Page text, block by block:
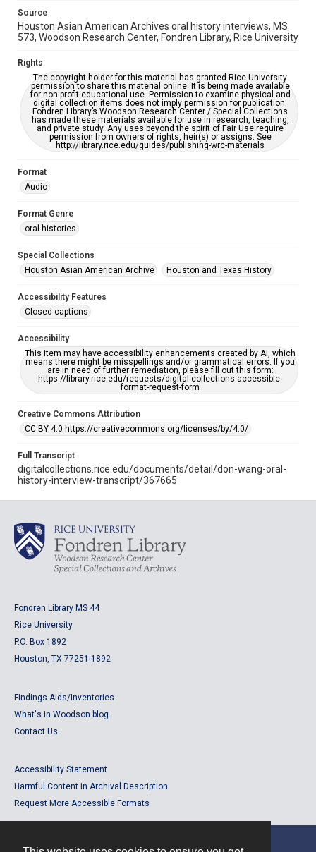
Creative Commons Attribution
CC BY 4.0 https://creativecommons.org/licenses/by/4.0/
Full Transcript
digitalcollections.rice.edu/documents/detail/don-wang-
oral-history-interview-transcript/367665
Source
Houston Asian American Archives oral history interviews, MS
573, Woodson Research Center, Fondren Library, Rice University
Rights
The copyright holder for this material has granted Rice University
permission to share this material online. It is being made available
for non-profit educational use. Permission to examine physical and
digital collection items does not imply permission for publication.
Fondren Library’s Woodson Research Center / Special Collections
has made these materials available for use in research, teaching,
and private study. Any uses beyond the spirit of Fair Use require
permission from owners of rights, heir(s) or assigns. See
http://library.rice.edu/guides/publishing-wrc-materials
Format
Audio
Format Genre
oral histories
Special Collections
Houston Asian American Archive
Houston and Texas History
Accessibility Features
Closed captions
Accessibility
This item may have accessibility enhancements created by AI, which
means there might be misspellings and/or grammatical errors. If you
are in need of further remediation, please fill out this form:
https://library.rice.edu/requests/digital-collections-accessible-
format-request-form
Creative Commons Attribution
CC BY 4.0 https://creativecommons.org/licenses/by/4.0/
Full Transcript
digitalcollections.rice.edu/documents/detail/don-wang-oral-
history-interview-transcript/367665
Fondren Library MS 44
Rice University
P.O. Box 1892
Houston, TX 77251-1892
Findings Aids/Inventories
What's in Woodson blog
Contact Us
Accessibility Statement
Harmful Content in Archival Description
Request More Accessible Formats